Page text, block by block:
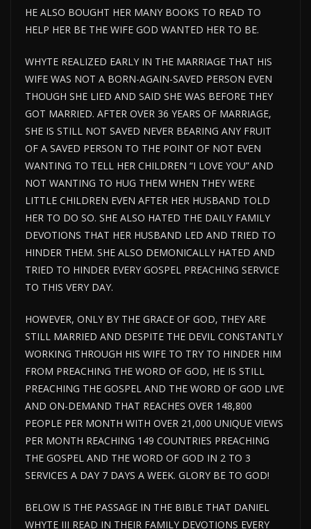
HE ALSO BOUGHT HER MANY BOOKS TO READ TO
HELP HER BE THE WIFE GOD WANTED HER TO BE.
WHYTE REALIZED EARLY IN THE MARRIAGE THAT HIS
WIFE WAS NOT A BORN-AGAIN-SAVED PERSON EVEN
THOUGH SHE LIED AND SAID SHE WAS BEFORE THEY
GOT MARRIED. AFTER OVER 36 YEARS OF MARRIAGE,
SHE IS STILL NOT SAVED NEVER BEARING ANY FRUIT
OF A SAVED PERSON TO THE POINT OF NOT EVEN
WANTING TO TELL HER CHILDREN “I LOVE YOU” AND
NOT WANTING TO HUG THEM WHEN THEY WERE
LITTLE CHILDREN EVEN AFTER HER HUSBAND TOLD
HER TO DO SO. SHE ALSO HATED THE DAILY FAMILY
DEVOTIONS THAT HER HUSBAND LED AND TRIED TO
HINDER THEM. SHE ALSO DEMONICALLY HATED AND
TRIED TO HINDER EVERY GOSPEL PREACHING SERVICE
TO THIS VERY DAY.
HOWEVER, ONLY BY THE GRACE OF GOD, THEY ARE
STILL MARRIED AND DESPITE THE DEVIL CONSTANTLY
WORKING THROUGH HIS WIFE TO TRY TO HINDER HIM
FROM PREACHING THE WORD OF GOD, HE IS STILL
PREACHING THE GOSPEL AND THE WORD OF GOD LIVE
AND ON-DEMAND THAT REACHES OVER 148,800
PEOPLE PER MONTH WITH OVER 21,000 UNIQUE VIEWS
PER MONTH REACHING 149 COUNTRIES PREACHING
THE GOSPEL AND THE WORD OF GOD IN 2 TO 3
SERVICES A DAY 7 DAYS A WEEK. GLORY BE TO GOD!
BELOW IS THE PASSAGE IN THE BIBLE THAT DANIEL
WHYTE III READ IN THEIR FAMILY DEVOTIONS EVERY